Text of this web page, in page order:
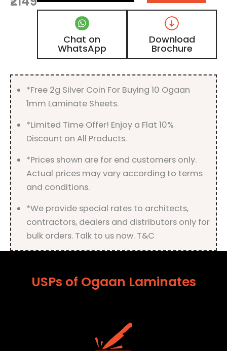
Marble
Laminate
with
High
Gloss
Finish
Chat on
WhatsApp
Download
Brochure
*Free 2g Silver Coin For Buying 10 Ogaan
1mm Laminate Sheets.
*Limited Time Offer! Enjoy a Flat 10%
Discount on All Products.
*Prices shown are for end customers only.
Actual prices may vary according to terms
and conditions.
*We provide special rates to architects,
contractors, dealers and distributors only for
bulk orders. Talk to us now. T&C
USPs of Ogaan Laminates